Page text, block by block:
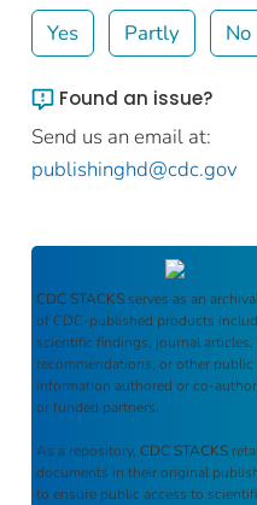
Yes Partly No
Found an issue?
Send us an email at:
publishinghd@cdc.gov
CDC STACKS serves as an
of CDC-published products
scientific findings, journal articles,
recommendations, or other public
information authored or co-
or funded partners.
As a repository, CDC STACKS
documents in their original
to ensure public access to